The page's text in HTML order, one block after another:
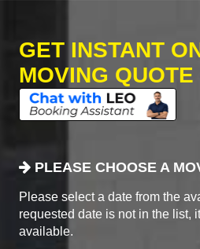
GET INSTANT
MOVING QUOTE
PLEASE CHOOSE A
Please select a date from the
requested date is not in the list,
available.